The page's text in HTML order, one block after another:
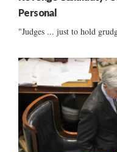
Personal
"Judges ... just to hold